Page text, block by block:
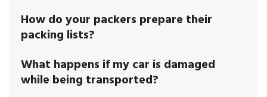
How do your packers prepare their
packing lists?
What happens if my car is damaged
while being transported?